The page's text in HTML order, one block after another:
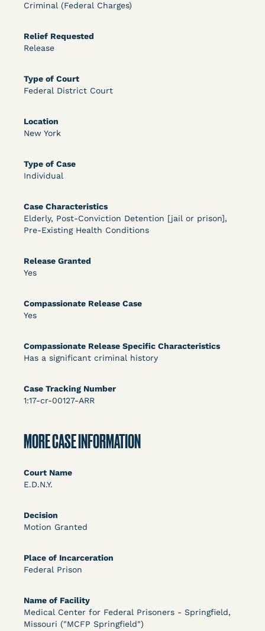
Criminal (Federal Charges)
Relief Requested
Release
Type of Court
Federal District Court
Location
New York
Type of Case
Individual
Case Characteristics
Elderly, Post-Conviction Detention [jail or prison],
Pre-Existing Health Conditions
Release Granted
Yes
Compassionate Release Case
Yes
Compassionate Release Specific Characteristics
Has a significant criminal history
Case Tracking Number
1:17-cr-00127-ARR
MORE CASE INFORMATION
Court Name
E.D.N.Y.
Decision
Motion Granted
Place of Incarceration
Federal Prison
Name of Facility
Medical Center for Federal Prisoners - Springfield,
Missouri ("MCFP Springfield")
U.S. v. McKenzie (S.D.N.Y.) - Pre-sentencing
Release Grant - Crime of Violence
DECISION
U.S. v. Rice (D. Md.) - Release from Probation
Granted
Learn More
DECISION
Myers v. Superintendent (S.D. Ind.) - Motion for
Release Pending Appeal Granted - COVID Risk
Learn More